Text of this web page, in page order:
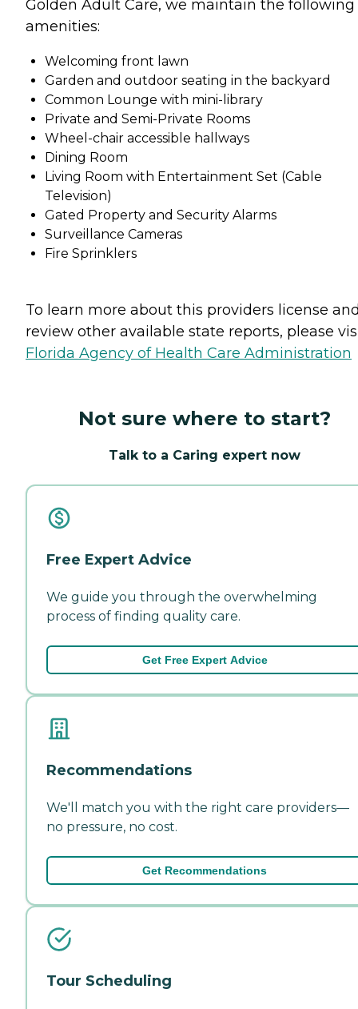
Golden Adult Care, we maintain the following
amenities:
Welcoming front lawn
Garden and outdoor seating in the backyard
Common Lounge with mini-library
Private and Semi-Private Rooms
Wheel-chair accessible hallways
Dining Room
Living Room with Entertainment Set (Cable
Television)
Gated Property and Security Alarms
Surveillance Cameras
Fire Sprinklers
To learn more about this providers license
review other available state reports, please
Florida Agency of Health Care Administration
Not sure where to start?
Talk to a Caring expert now
Free Expert Advice
We guide you through the overwhelming
process of finding quality care.
Get Free Expert Advice
Recommendations
We'll match you with the right care providers—
no pressure, no cost.
Get Recommendations
Tour Scheduling